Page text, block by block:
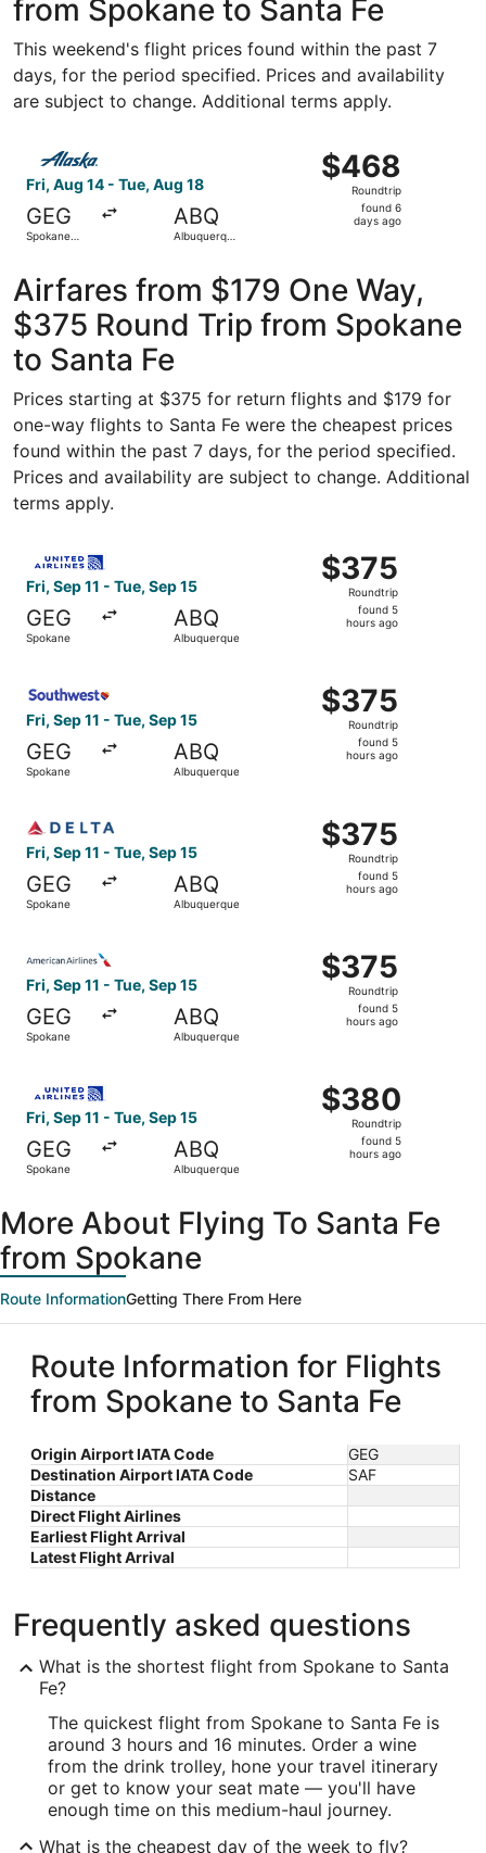
from Spokane to Santa Fe
This weekend's flight prices found within the past 7
days, for the period specified. Prices and availability
are subject to change. Additional terms apply.
Fri, Aug 14 - Tue, Aug 18
GEG
Spokane
ABQ
Albuquerque
$468
Roundtrip,
found
$468
Roundtrip
found 6
days ago
Select Alaska Airlines flight, departing Fri, Aug 14 from
Airfares from $179 One Way,
$375 Round Trip from Spokane
to Santa Fe
Prices starting at $375 for return flights and $179 for
one-way flights to Santa Fe were the cheapest prices
found within the past 7 days, for the period specified.
Prices and availability are subject to change. Additional
terms apply.
Fri, Sep 11 - Tue, Sep 15
GEG
Spokane
ABQ
Albuquerque
$375
Roundtrip,
found
$375
Roundtrip
found 5
hours ago
Fri, Sep 11 - Tue, Sep 15
GEG
Spokane
ABQ
Albuquerque
$375
Roundtrip,
found
$375
Roundtrip
found 5
hours ago
Fri, Sep 11 - Tue, Sep 15
GEG
Spokane
ABQ
Albuquerque
$375
Roundtrip,
found
$375
Roundtrip
found 5
hours ago
Fri, Sep 11 - Tue, Sep 15
GEG
Spokane
ABQ
Albuquerque
$375
Roundtrip,
found
$375
Roundtrip
found 5
hours ago
Fri, Sep 11 - Tue, Sep 15
GEG
Spokane
ABQ
Albuquerque
$380
Roundtrip,
found
$380
Roundtrip
found 5
hours ago
More About Flying To Santa Fe
from Spokane
Route InformationGetting There From Here
Route Information for Flights
from Spokane to Santa Fe
Origin Airport IATA Code
GEG
Destination Airport IATA Code
SAF
Distance
Direct Flight Airlines
Earliest Flight Arrival
Latest Flight Arrival
Frequently asked questions
What is the shortest flight from Spokane to Santa
Fe?
The quickest flight from Spokane to Santa Fe is
around 3 hours and 16 minutes. Order a wine
from the drink trolley, hone your travel itinerary
or get to know your seat mate — you'll have
enough time on this medium-haul journey.
What is the cheapest day of the week to fly?